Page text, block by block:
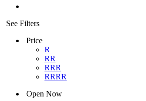
See Filters
Price
R
RR
RRR
RRRR
Open Now